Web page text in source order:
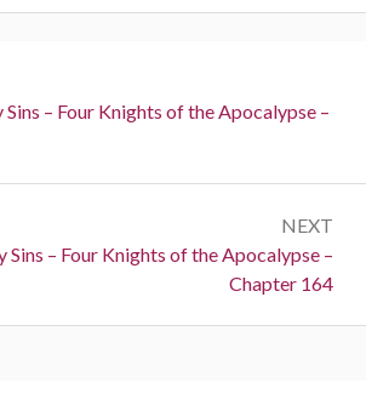
Sins – Four Knights of the Apocalypse –
NEXT
Sins – Four Knights of the Apocalypse –
Chapter 164